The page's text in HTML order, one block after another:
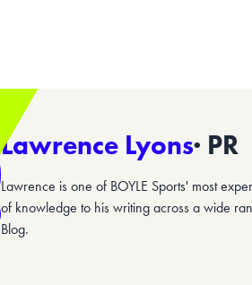
Lawrence Lyons· PR
Lawrence is one of BOYLE Sports' most
of knowledge to his writing across a wide
Blog.